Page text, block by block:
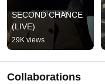
SECOND CHANCE
(LIVE)
29K views
Collaborations